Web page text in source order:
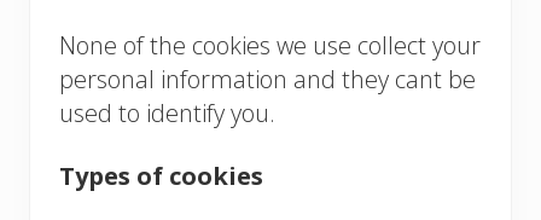
None of the cookies we use collect your
personal information and they cant be
used to identify you.
Types of cookies